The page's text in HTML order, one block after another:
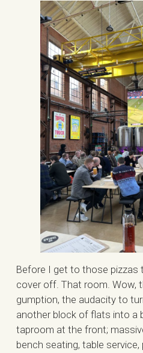
Before I get to those pizzas
cover off. That room. Wow,
gumption, the audacity to
another block of flats into a
taproom at the front;
bench seating, table service,